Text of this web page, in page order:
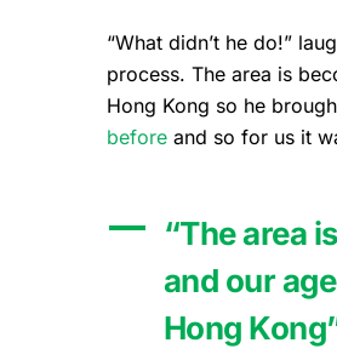
“What didn’t he do!”
process. The area is
Hong Kong so he
before and so for us it
“The area
and our
Hong